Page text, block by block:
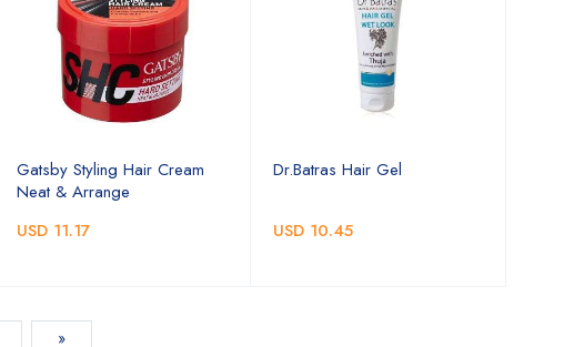
Gatsby Styling Hair Cream
Neat & Arrange
USD 11.17
Dr.Batras Hair Gel
USD 10.45
»